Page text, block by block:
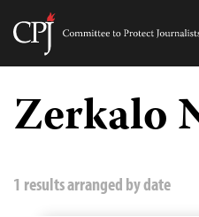
Skip
content
Committee
Journalists
Zerkalo
1 results arranged by date